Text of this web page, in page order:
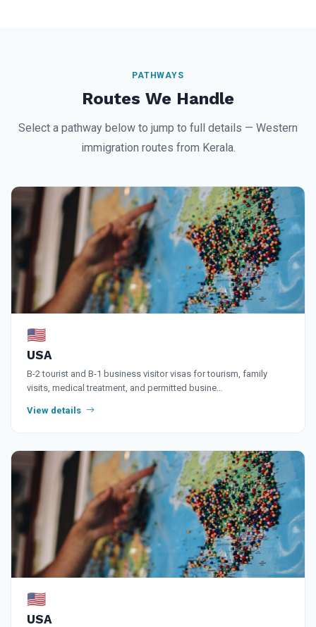
PATHWAYS
Routes We Handle
Select a pathway below to jump to full details — Western
immigration routes from Kerala.
🇺🇸
USA
B-2 tourist and B-1 business visitor visas for tourism, family
visits, medical treatment, and permitted busine…
View details
🇺🇸
USA